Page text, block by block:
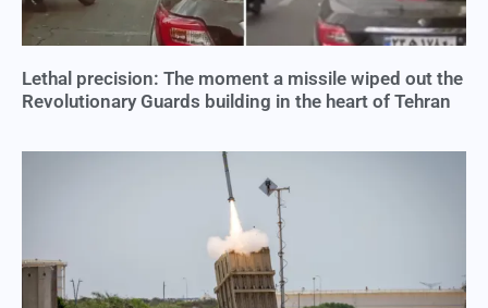
Lethal precision: The moment a missile wiped out the
Revolutionary Guards building in the heart of Tehran